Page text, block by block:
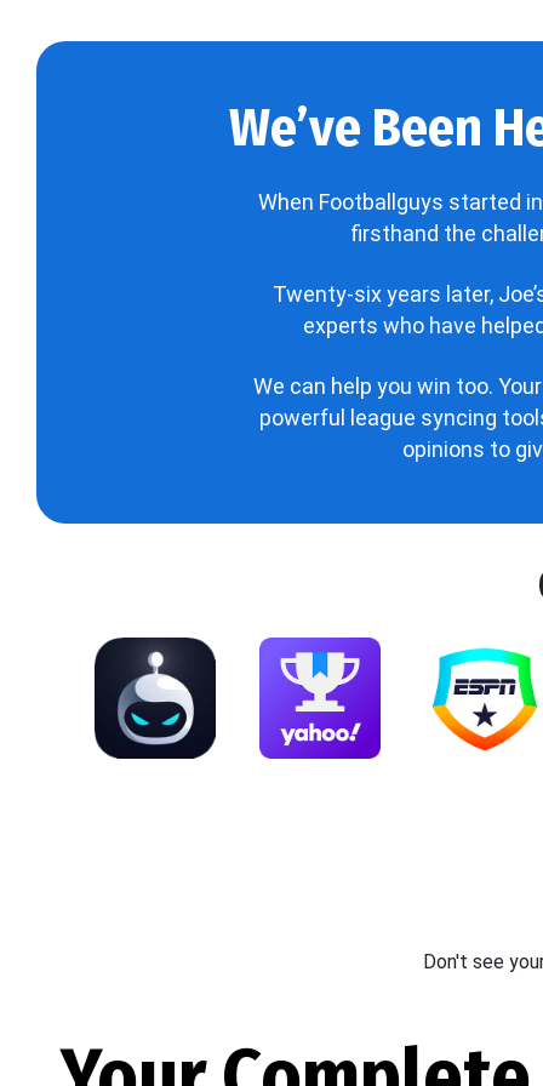
We’ve Been
When Footballguys started
firsthand the
Twenty-six years later,
experts who have
We can help you win too.
powerful league syncing
opinions to
Don't see